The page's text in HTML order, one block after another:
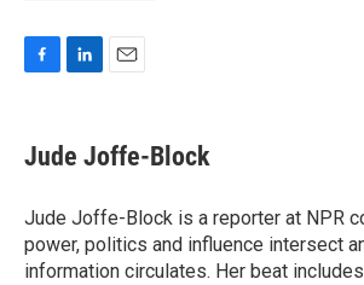
e
b
o
k
k
e
n
i
l
Jude Joffe-Block
Jude Joffe-Block is a reporter at NPR
power, politics and influence intersect
information circulates. Her beat